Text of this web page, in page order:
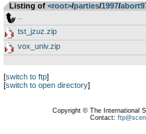
Listing of <root>­/­parties­/­1997­/­
tst_jzuz.zip
vox_univ.zip
[switch to ftp]
[switch to open directory]
Copyright © The International
Contact: